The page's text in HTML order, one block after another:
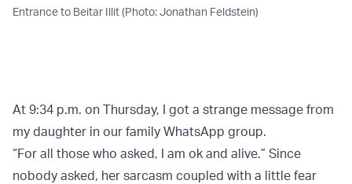
Entrance to Beitar Illit (Photo: Jonathan Feldstein)
At 9:34 p.m. on Thursday, I got a strange message from
my daughter in our family WhatsApp group.
“For all those who asked, I am ok and alive.” Since
nobody asked, her sarcasm coupled with a little fear